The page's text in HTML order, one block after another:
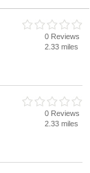
0 Reviews
2.33 miles
0 Reviews
2.33 miles